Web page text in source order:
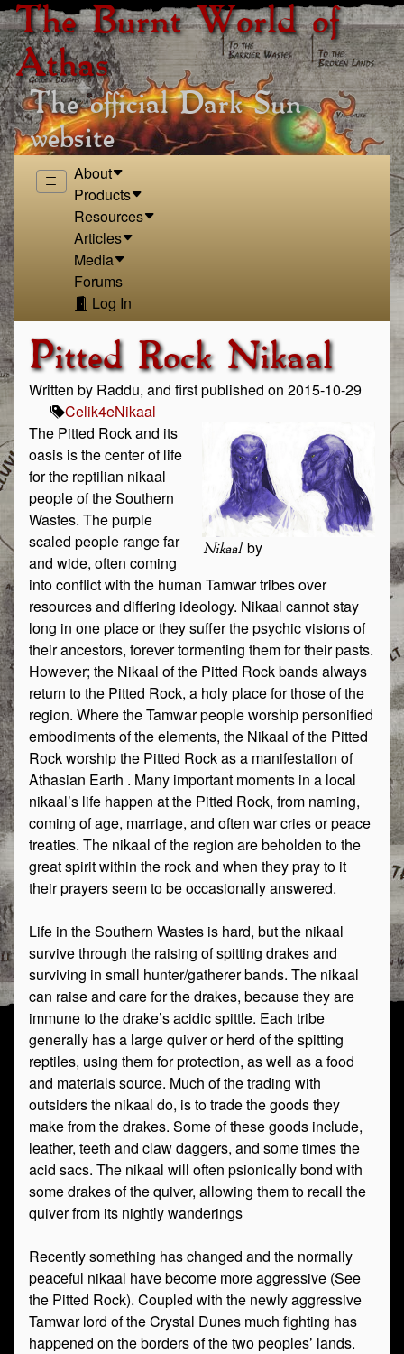
The Burnt World of
Athas
The official Dark Sun
website
About
Products
Resources
Articles
Media
Forums
Log In
Pitted Rock Nikaal
Written by Raddu, and first published on 2015-10-29
Celik4eNikaal
Nikaal by
The Pitted Rock and its
oasis is the center of life
for the reptilian nikaal
people of the Southern
Wastes. The purple
scaled people range far
and wide, often coming
into conflict with the human Tamwar tribes over
resources and differing ideology. Nikaal cannot stay
long in one place or they suffer the psychic visions of
their ancestors, forever tormenting them for their pasts.
However; the Nikaal of the Pitted Rock bands always
return to the Pitted Rock, a holy place for those of the
region. Where the Tamwar people worship personified
embodiments of the elements, the Nikaal of the Pitted
Rock worship the Pitted Rock as a manifestation of
Athasian Earth . Many important moments in a local
nikaal’s life happen at the Pitted Rock, from naming,
coming of age, marriage, and often war cries or peace
treaties. The nikaal of the region are beholden to the
great spirit within the rock and when they pray to it
their prayers seem to be occasionally answered.
Life in the Southern Wastes is hard, but the nikaal
survive through the raising of spitting drakes and
surviving in small hunter/gatherer bands. The nikaal
can raise and care for the drakes, because they are
immune to the drake’s acidic spittle. Each tribe
generally has a large quiver or herd of the spitting
reptiles, using them for protection, as well as a food
and materials source. Much of the trading with
outsiders the nikaal do, is to trade the goods they
make from the drakes. Some of these goods include,
leather, teeth and claw daggers, and some times the
acid sacs. The nikaal will often psionically bond with
some drakes of the quiver, allowing them to recall the
quiver from its nightly wanderings
Recently something has changed and the normally
peaceful nikaal have become more aggressive (See
the Pitted Rock). Coupled with the newly aggressive
Tamwar lord of the Crystal Dunes much fighting has
happened on the borders of the two peoples’ lands.